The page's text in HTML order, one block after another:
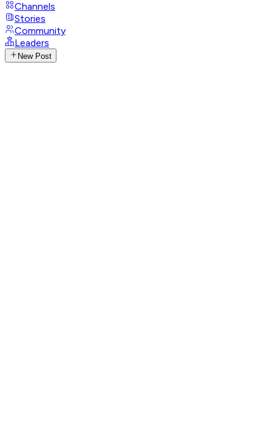
Channels
Stories
Community
Leaders
New Post